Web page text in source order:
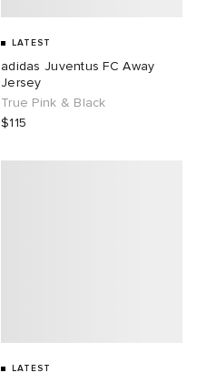
LATEST
adidas Juventus FC Away
Jersey
True Pink & Black
$115
LATEST